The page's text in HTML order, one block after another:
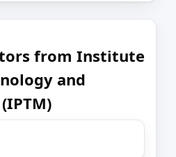
from Institute
and